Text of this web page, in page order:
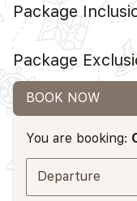
Package
Package
BOOK NOW
You are booking:
Departure